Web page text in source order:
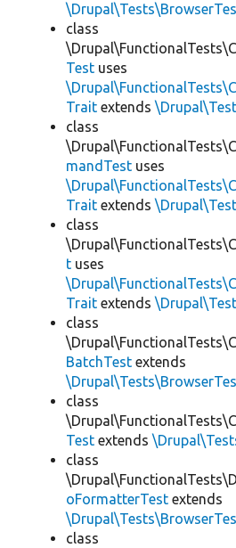
class
Test uses
Trait extends
class
mandTest uses
Trait extends
class
t uses
Trait extends
class
BatchTest extends
class
Test extends
class
oFormatterTest extends
class